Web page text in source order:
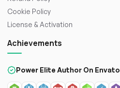
Cookie Policy
License & Activation
Achievements
Power Elite Author On Envato